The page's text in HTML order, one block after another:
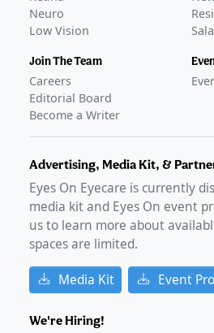
wet AMD
FDA Approval
GLANCE STORIES
FDA approves Outlook's
2026
Neuro
Low Vision
Join The Team
Careers
Editorial Board
Become a Writer
Advertising, Media Kit, &
Eyes On Eyecare is currently
media kit and Eyes On event
us to learn more about
spaces are limited.
Media Kit Event
We're Hiring!